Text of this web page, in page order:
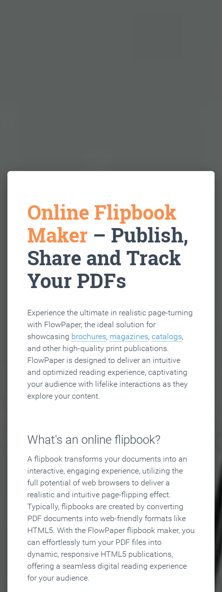
Online Flipbook
Maker – Publish,
Share and Track
Your PDFs
Experience the ultimate in realistic page-turning
with FlowPaper, the ideal solution for
showcasing brochures, magazines, catalogs,
and other high-quality print publications.
FlowPaper is designed to deliver an intuitive
and optimized reading experience, captivating
your audience with lifelike interactions as they
explore your content.
What's an online flipbook?
A flipbook transforms your documents into an
interactive, engaging experience, utilizing the
full potential of web browsers to deliver a
realistic and intuitive page-flipping effect.
Typically, flipbooks are created by converting
PDF documents into web-friendly formats like
HTML5. With the FlowPaper flipbook maker, you
can effortlessly turn your PDF files into
dynamic, responsive HTML5 publications,
offering a seamless digital reading experience
for your audience.